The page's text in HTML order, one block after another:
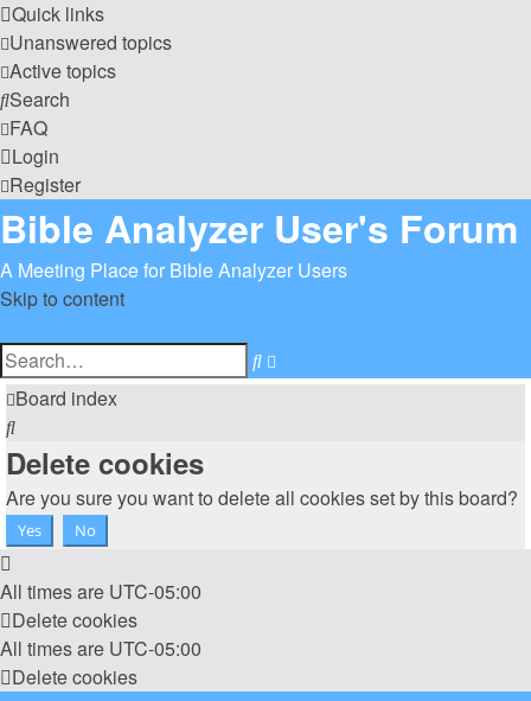
Quick links
Unanswered topics
Active topics
Search
FAQ
Login
Register
Bible Analyzer User's Forum
A Meeting Place for Bible Analyzer Users
Skip to content
Search
search
Board index
Search
Delete cookies
Are you sure you want to delete all cookies set by this board?
All times are UTC-05:00
Delete cookies
All times are UTC-05:00
Delete cookies